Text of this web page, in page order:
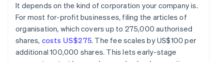
It depends on the kind of corporation your company is.
For most for-profit businesses, filing the articles of
organisation, which covers up to 275,000 authorised
shares, costs US$275. The fee scales by US$100 per
additional 100,000 shares. This lets early-stage